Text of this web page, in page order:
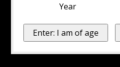
Year